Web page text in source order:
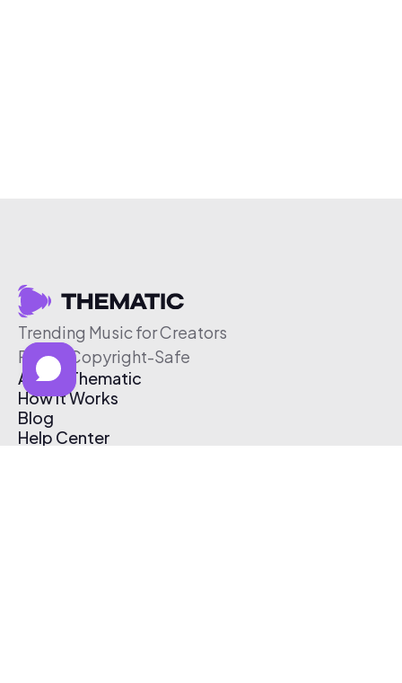
Trending Music for Creators
Free & Copyright-Safe
About Thematic
How It Works
Blog
Help Center